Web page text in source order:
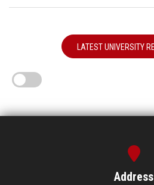
LATEST UNIVERSITY
Address